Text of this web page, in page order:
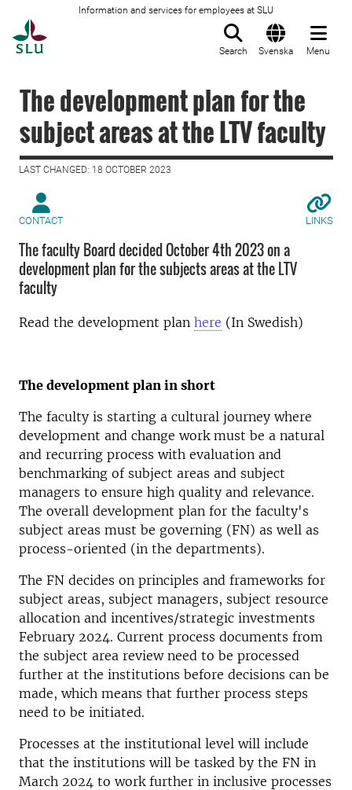
Information and services for employees at SLU
Search Svenska Menu
The development plan for the
subject areas at the LTV faculty
LAST CHANGED: 18 OCTOBER 2023
CONTACT LINKS
The faculty Board decided October 4th 2023 on a
development plan for the subjects areas at the LTV
faculty
Read the development plan here (In Swedish)
The development plan in short
The faculty is starting a cultural journey where
development and change work must be a natural
and recurring process with evaluation and
benchmarking of subject areas and subject
managers to ensure high quality and relevance.
The overall development plan for the faculty's
subject areas must be governing (FN) as well as
process-oriented (in the departments).
The FN decides on principles and frameworks for
subject areas, subject managers, subject resource
allocation and incentives/strategic investments
February 2024. Current process documents from
the subject area review need to be processed
further at the institutions before decisions can be
made, which means that further process steps
need to be initiated.
Processes at the institutional level will include
that the institutions will be tasked by the FN in
March 2024 to work further in inclusive processes